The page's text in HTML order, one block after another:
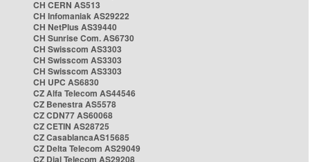
CH CERN AS513
CH Infomaniak AS29222
CH NetPlus AS39440
CH Sunrise Com. AS6730
CH Swisscom AS3303
CH Swisscom AS3303
CH Swisscom AS3303
CH UPC AS6830
CZ Alfa Telecom AS44546
CZ Benestra AS5578
CZ CDN77 AS60068
CZ CETIN AS28725
CZ CasablancaAS15685
CZ Delta Telecom AS29049
CZ Dial Telecom AS29208